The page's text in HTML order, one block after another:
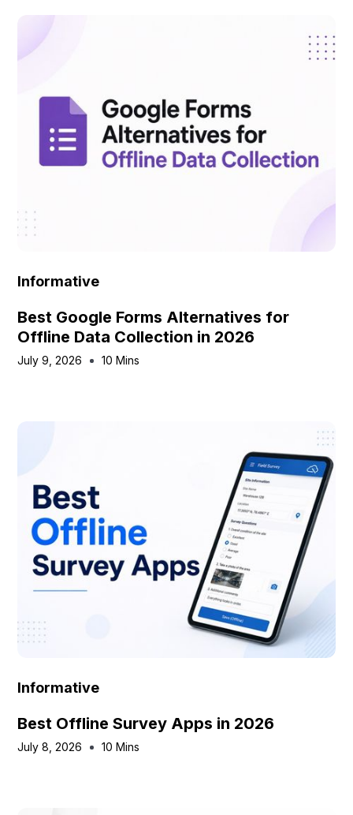
Informative
Best Google Forms Alternatives for
Offline Data Collection in 2026
July 9, 2026 10 Mins
Informative
Best Offline Survey Apps in 2026
July 8, 2026 10 Mins